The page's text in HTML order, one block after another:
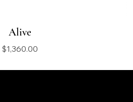
Alive
Price
$1,360.00